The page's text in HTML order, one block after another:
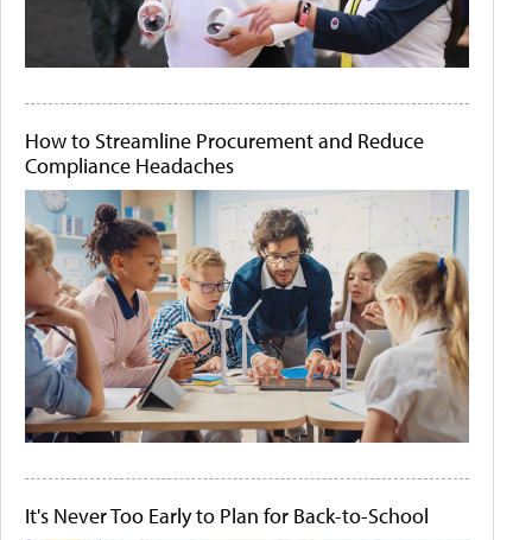
How to Streamline Procurement and Reduce
Compliance Headaches
It's Never Too Early to Plan for Back-to-School